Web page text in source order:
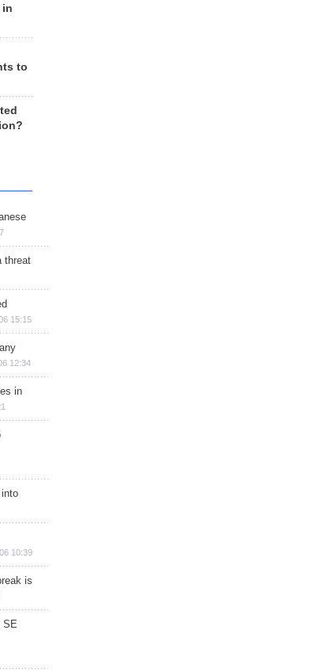
in
to
threat
15:15
12:34
in
10:39
is
SE